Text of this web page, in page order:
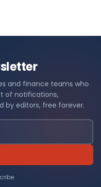
and finance teams who
of notifications,
by editors, free forever.